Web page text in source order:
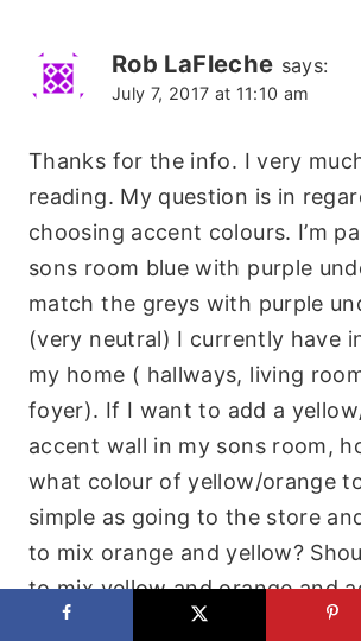
Rob LaFleche says:
July 7, 2017 at 11:10 am
Thanks for the info. I very
reading. My question is in
choosing accent colours. I’m
sons room blue with purple
match the greys with purple
(very neutral) I currently have
my home ( hallways, living
foyer). If I want to add a
accent wall in my sons room,
what colour of yellow/orange
simple as going to the store
to mix orange and yellow?
to mix yellow and orange and
the main colour of blue that is